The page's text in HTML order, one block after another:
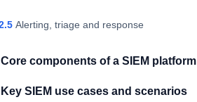
Alerting, triage and response
Core components of a SIEM platform
Key SIEM use cases and scenarios